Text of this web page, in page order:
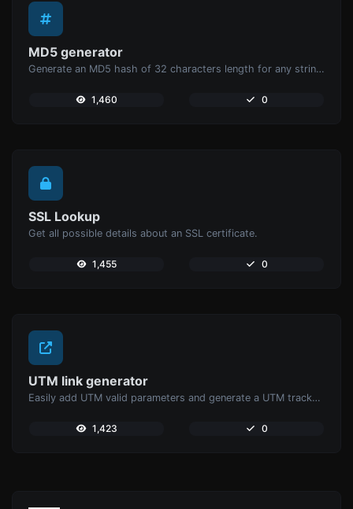
MD5 generator
Generate an MD5 hash of 32 characters length for any string input.
1,460 0
SSL Lookup
Get all possible details about an SSL certificate.
1,455 0
UTM link generator
Easily add UTM valid parameters and generate a UTM trackable link.
1,423 0